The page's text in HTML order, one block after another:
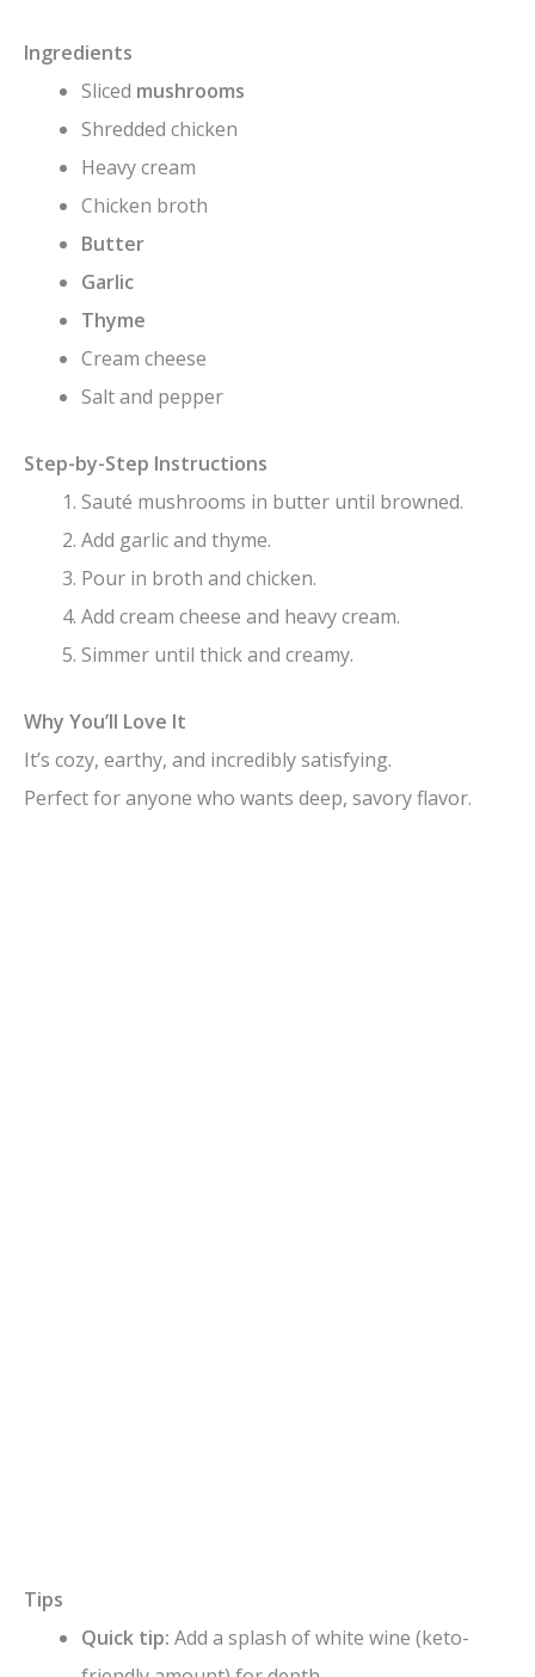
Ingredients
Sliced mushrooms
Shredded chicken
Heavy cream
Chicken broth
Butter
Garlic
Thyme
Cream cheese
Salt and pepper
Step-by-Step Instructions
Sauté mushrooms in butter until browned.
Add garlic and thyme.
Pour in broth and chicken.
Add cream cheese and heavy cream.
Simmer until thick and creamy.
Why You’ll Love It
It’s cozy, earthy, and incredibly satisfying.
Perfect for anyone who wants deep, savory flavor.
Tips
Quick tip: Add a splash of white wine (keto-